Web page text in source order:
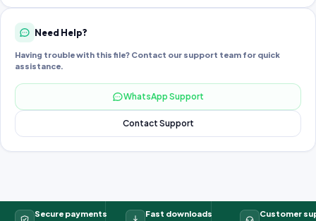
Need Help?
Having trouble with this file? Contact our support team for quick
assistance.
WhatsApp Support
Contact Support
Secure payments Fast downloads Customer